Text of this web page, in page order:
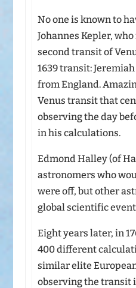
No one is known to
Johannes Kepler,
second transit of
1639 transit:
from England.
Venus transit that
observing the day
in his calculations.
Edmond Halley (of
astronomers who
were off, but other
global scientific
Eight years later, in
400 different
similar elite
observing the transit